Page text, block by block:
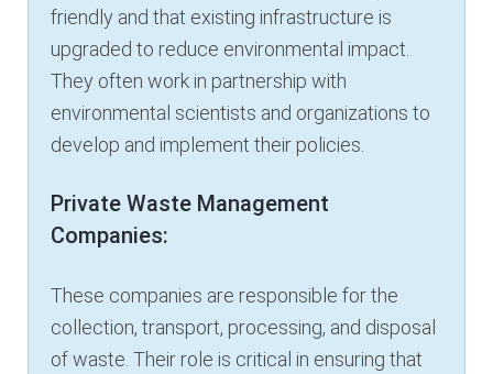
friendly and that existing infrastructure is
upgraded to reduce environmental impact.
They often work in partnership with
environmental scientists and organizations to
develop and implement their policies.
Private Waste Management
Companies:
These companies are responsible for the
collection, transport, processing, and disposal
of waste. Their role is critical in ensuring that